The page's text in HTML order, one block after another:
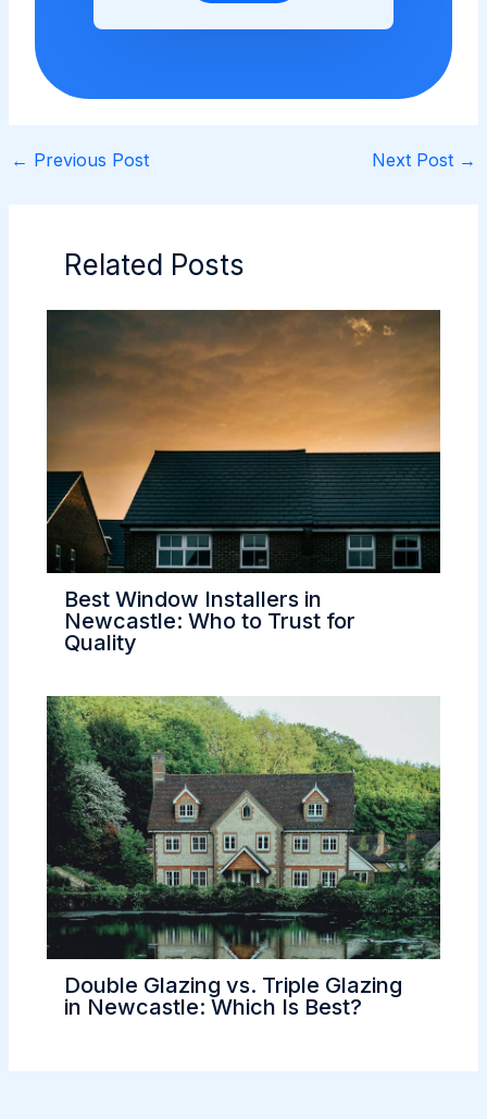
← Previous Post Next Post →
Related Posts
Best Window Installers in
Newcastle: Who to Trust for
Quality
Double Glazing vs. Triple Glazing
in Newcastle: Which Is Best?